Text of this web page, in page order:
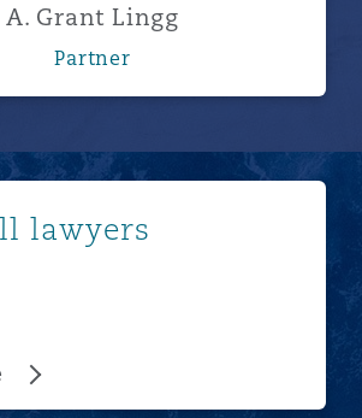
A. Grant Lingg
Partner
lawyers